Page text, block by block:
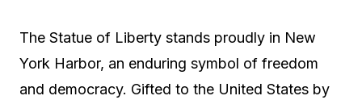
The Statue of Liberty stands proudly in New
York Harbor, an enduring symbol of freedom
and democracy. Gifted to the United States by